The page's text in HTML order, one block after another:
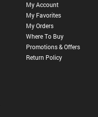
My Account
My Favorites
My Orders
Where To Buy
Promotions & Offers
Return Policy